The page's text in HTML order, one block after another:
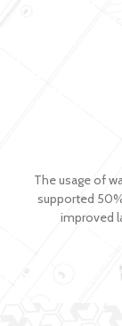
The usage of
supported
improved